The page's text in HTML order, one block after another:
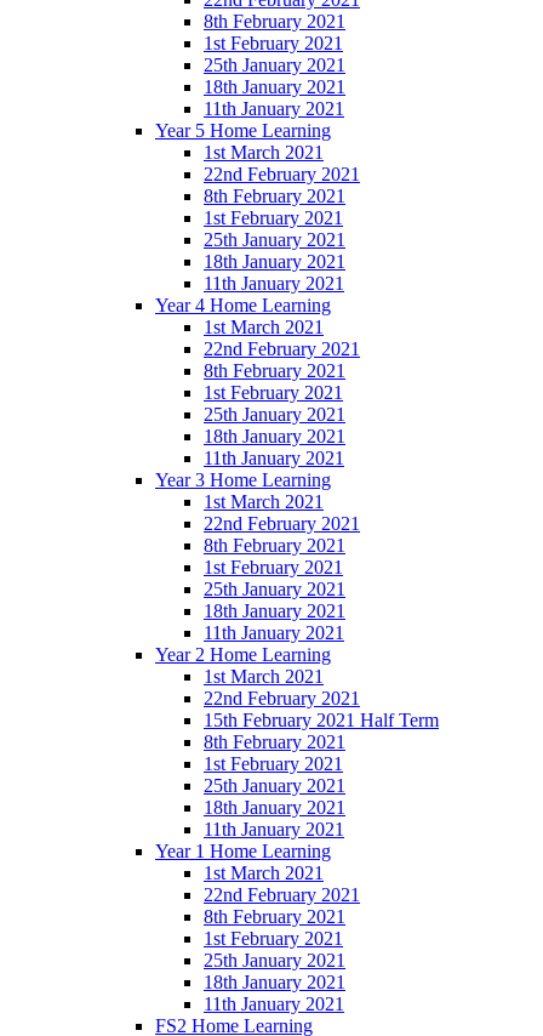
8th February 2021
1st February 2021
25th January 2021
18th January 2021
11th January 2021
Year 5 Home Learning
1st March 2021
22nd February 2021
8th February 2021
1st February 2021
25th January 2021
18th January 2021
11th January 2021
Year 4 Home Learning
1st March 2021
22nd February 2021
8th February 2021
1st February 2021
25th January 2021
18th January 2021
11th January 2021
Year 3 Home Learning
1st March 2021
22nd February 2021
8th February 2021
1st February 2021
25th January 2021
18th January 2021
11th January 2021
Year 2 Home Learning
1st March 2021
22nd February 2021
15th February 2021 Half Term
8th February 2021
1st February 2021
25th January 2021
18th January 2021
11th January 2021
Year 1 Home Learning
1st March 2021
22nd February 2021
8th February 2021
1st February 2021
25th January 2021
18th January 2021
11th January 2021
FS2 Home Learning